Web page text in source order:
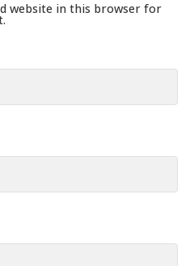
website in this browser for